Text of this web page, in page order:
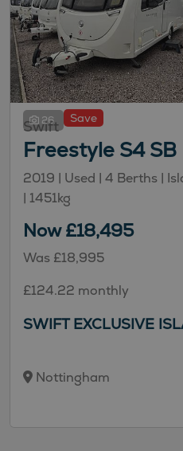
26 Save
Swift
Freestyle S4 SB
2019 | Used | 4 Berths |
| 1451kg
Now £18,495
Was £18,995
£124.22 monthly
SWIFT EXCLUSIVE
Nottingham